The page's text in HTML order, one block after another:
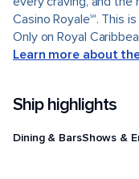
Casino Royale℠. This
Only on Royal
Learn more about
Ship highlights
Dining & BarsShows &